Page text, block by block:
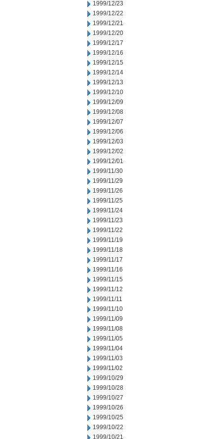
1999/12/23
1999/12/22
1999/12/21
1999/12/20
1999/12/17
1999/12/16
1999/12/15
1999/12/14
1999/12/13
1999/12/10
1999/12/09
1999/12/08
1999/12/07
1999/12/06
1999/12/03
1999/12/02
1999/12/01
1999/11/30
1999/11/29
1999/11/26
1999/11/25
1999/11/24
1999/11/23
1999/11/22
1999/11/19
1999/11/18
1999/11/17
1999/11/16
1999/11/15
1999/11/12
1999/11/11
1999/11/10
1999/11/09
1999/11/08
1999/11/05
1999/11/04
1999/11/03
1999/11/02
1999/10/29
1999/10/28
1999/10/27
1999/10/26
1999/10/25
1999/10/22
1999/10/21